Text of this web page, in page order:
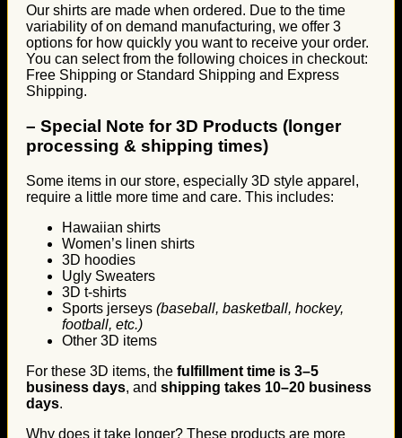
Our shirts are made when ordered. Due to the time
variability of on demand manufacturing, we offer 3
options for how quickly you want to receive your order.
You can select from the following choices in checkout:
Free Shipping or Standard Shipping and Express
Shipping.
– Special Note for 3D Products (longer
processing & shipping times)
Some items in our store, especially 3D style apparel,
require a little more time and care. This includes:
Hawaiian shirts
Women’s linen shirts
3D hoodies
Ugly Sweaters
3D t-shirts
Sports jerseys (baseball, basketball, hockey,
football, etc.)
Other 3D items
For these 3D items, the fulfillment time is 3–5
business days, and shipping takes 10–20 business
days.
Why does it take longer? These products are more